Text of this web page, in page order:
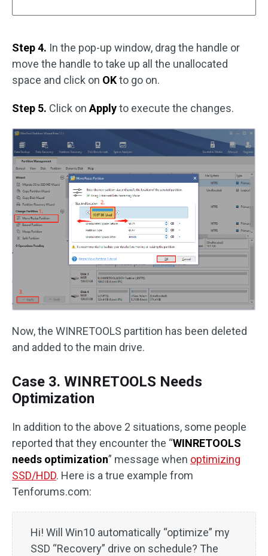
Step 4. In the pop-up window, drag the handle or
move the handle to take up all the unallocated
space and click on OKto go on.
Step 5. Click on Applyto execute the changes.
Now, the WINRETOOLS partition has been deleted
and added to the main drive.
Case 3. WINRETOOLS Needs
Optimization
In addition to the above 2 situations, some people
reported that they encounter the “WINRETOOLS
needs optimization” message when optimizing
SSD/HDD. Here is a true example from
Tenforums.com:
Hi! Will Win10 automatically “optimize” my
SSD “Recovery” drive on schedule? The